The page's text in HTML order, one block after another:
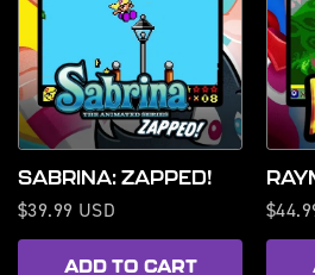
SABRINA: ZAPPED!
Regular
price
$39.99 USD
ADD TO CART
price